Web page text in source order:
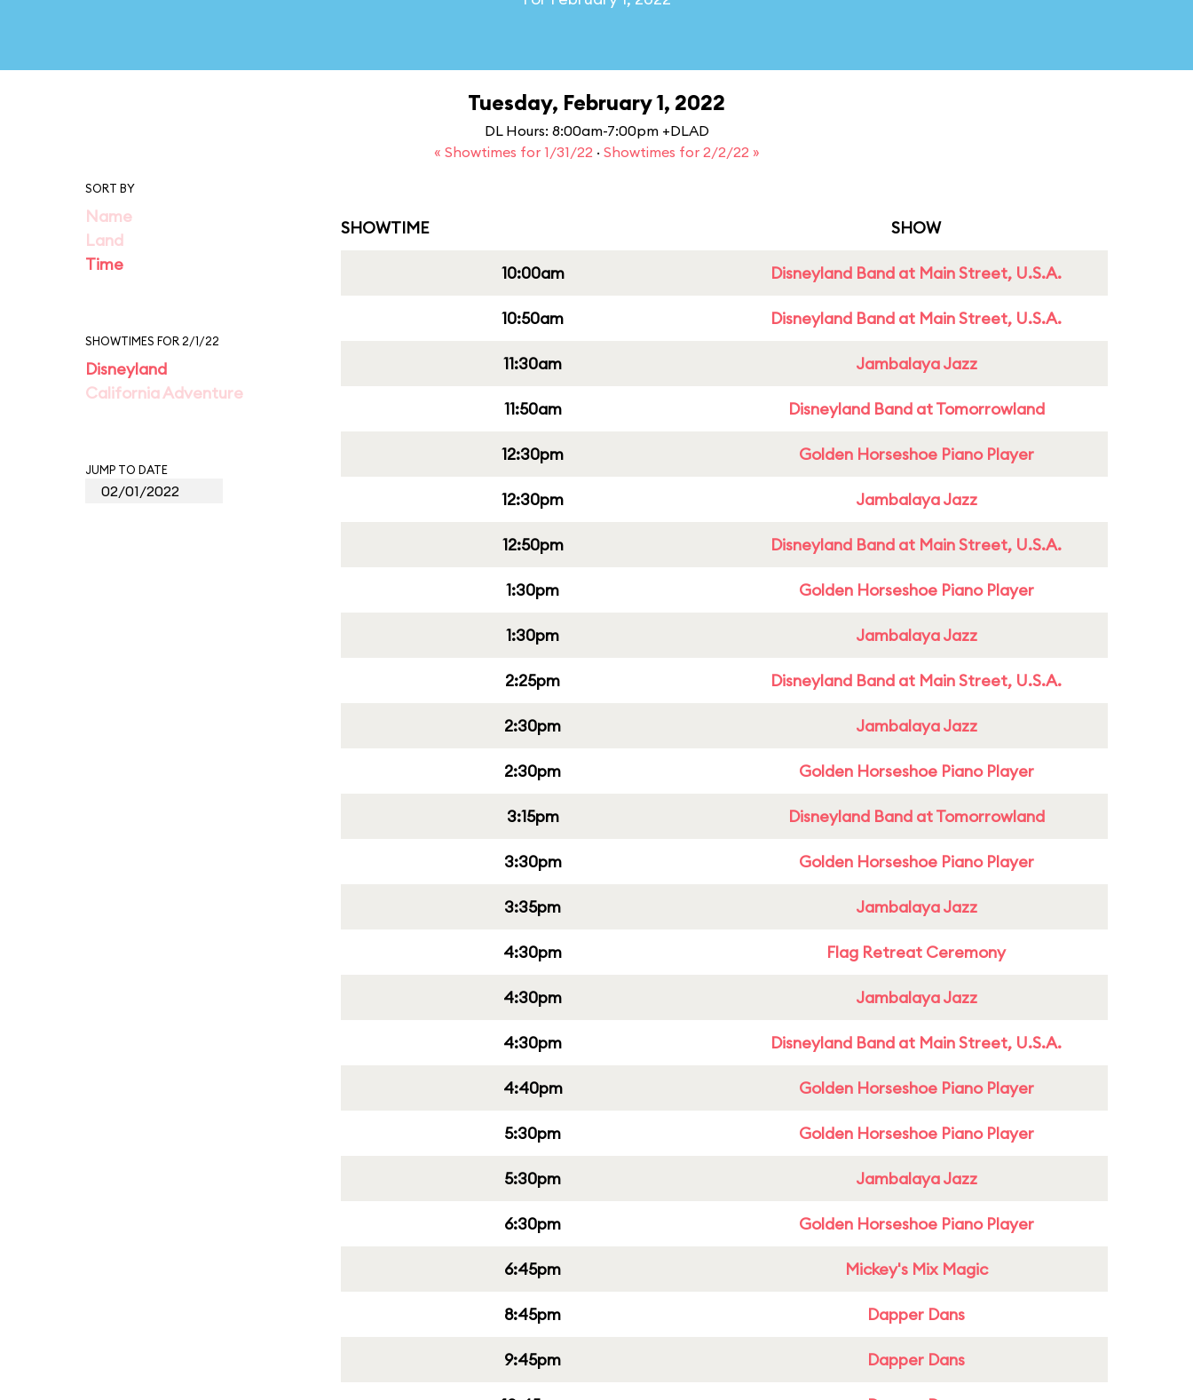
Tuesday, February 1, 2022
DL Hours: 8:00am-7:00pm +DLAD
« Showtimes for 1/31/22 · Showtimes for 2/2/22 »
SORT BY
Name
Land
Time
SHOWTIMES FOR 2/1/22
Disneyland
California Adventure
JUMP TO DATE
SHOWTIME SHOW
10:00am Disneyland Band at Main Street, U.S.A.
10:50am Disneyland Band at Main Street, U.S.A.
11:30am Jambalaya Jazz
11:50am Disneyland Band at Tomorrowland
12:30pm Golden Horseshoe Piano Player
12:30pm Jambalaya Jazz
12:50pm Disneyland Band at Main Street, U.S.A.
1:30pm Golden Horseshoe Piano Player
1:30pm Jambalaya Jazz
2:25pm Disneyland Band at Main Street, U.S.A.
2:30pm Jambalaya Jazz
2:30pm Golden Horseshoe Piano Player
3:15pm Disneyland Band at Tomorrowland
3:30pm Golden Horseshoe Piano Player
3:35pm Jambalaya Jazz
4:30pm Flag Retreat Ceremony
4:30pm Jambalaya Jazz
4:30pm Disneyland Band at Main Street, U.S.A.
4:40pm Golden Horseshoe Piano Player
5:30pm Golden Horseshoe Piano Player
5:30pm Jambalaya Jazz
6:30pm Golden Horseshoe Piano Player
6:45pm Mickey's Mix Magic
8:45pm Dapper Dans
9:45pm Dapper Dans